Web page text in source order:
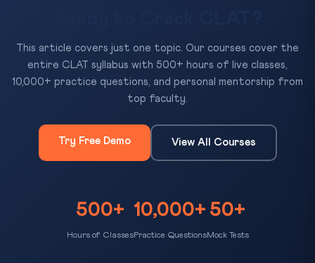
This article covers just one topic. Our courses cover the
entire CLAT syllabus with 500+ hours of live classes,
10,000+ practice questions, and personal mentorship from
top faculty.
Try Free Demo View All Courses
500+
Hours of Classes
10,000+
Practice Questions
50+
Mock Tests